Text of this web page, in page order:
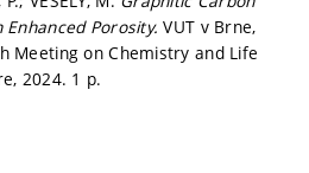
Enhanced Porosity.VUT v Brne,
Meeting on Chemistry and Life
2024. 1 p.